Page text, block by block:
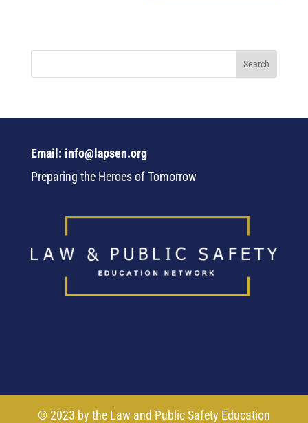
Email: info@lapsen.org
Preparing the Heroes of Tomorrow
© 2023 by the Law and Public Safety Education